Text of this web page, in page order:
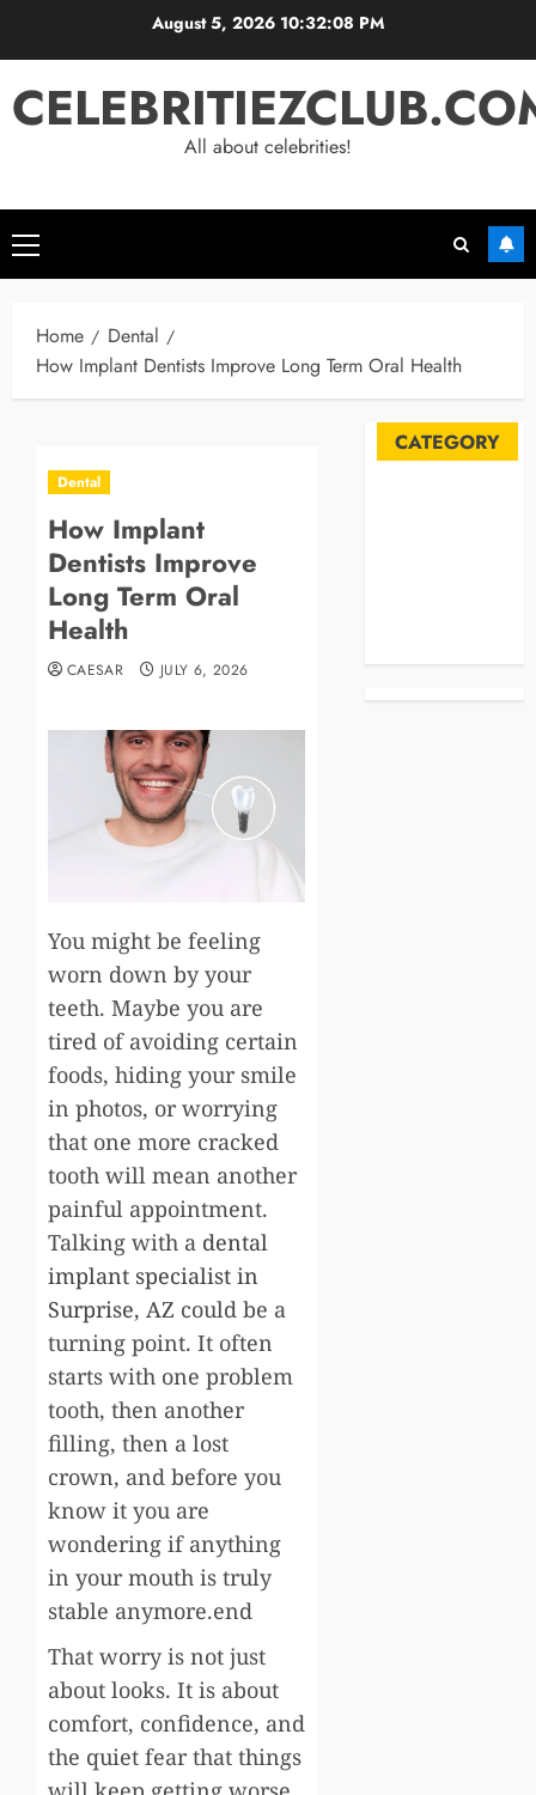
August 5, 2026 10:32:09 PM
All about celebrities!
Primary
Menu
Home
Dental
How Implant Dentists Improve Long Term Oral Health
Dental
How Implant
Dentists Improve
Long Term Oral
Health
CAESAR JULY 6, 2026
You might be feeling
worn down by your
teeth. Maybe you are
tired of avoiding certain
foods, hiding your smile
in photos, or worrying
that one more cracked
tooth will mean another
painful appointment.
Talking with a dental
implant specialist in
Surprise, AZ could be a
turning point. It often
starts with one problem
tooth, then another
filling, then a lost
crown, and before you
know it you are
wondering if anything
in your mouth is truly
stable anymore.end
That worry is not just
about looks. It is about
comfort, confidence, and
the quiet fear that things
CATEGORY